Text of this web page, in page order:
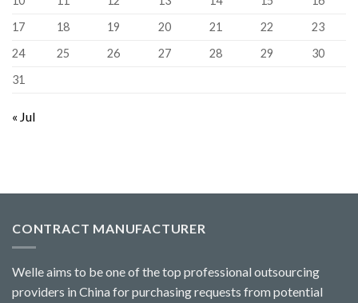
17
18 19 20 21 22
23
24
25 26 27 28 29
30
31
« Jul
CONTRACT MANUFACTURER
Welle aims to be one of the top professional outsourcing
providers in China for purchasing requests from potential